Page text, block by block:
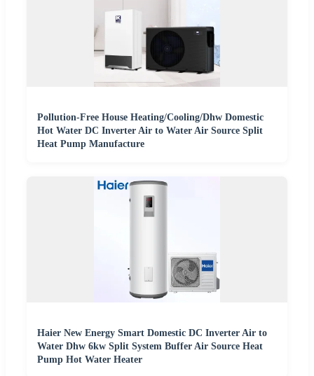
Pollution-Free House Heating/Cooling/Dhw Domestic
Hot Water DC Inverter Air to Water Air Source Split
Heat Pump Manufacture
Haier New Energy Smart Domestic DC Inverter Air to
Water Dhw 6kw Split System Buffer Air Source Heat
Pump Hot Water Heater